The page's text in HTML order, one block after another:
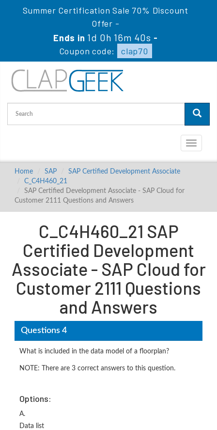
Summer Certification Sale 70% Discount
Offer -
Ends in 1d 0h 16m 40s -
Coupon code:
clap70
Toggle
Home SAP
SAP Certified Development Associate
C_C4H460_21
SAP Certified Development Associate - SAP Cloud for
Customer 2111 Questions and Answers
C_C4H460_21 SAP
Certified Development
Associate - SAP Cloud for
Customer 2111 Questions
and Answers
Questions 4
What is included in the data model of a floorplan?
NOTE: There are 3 correct answers to this question.
Options:
A.
Data list